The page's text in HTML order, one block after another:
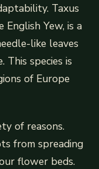
Taxus
Yew, is a
like leaves
This species is
of Europe
of reasons.
from spreading
flower beds.